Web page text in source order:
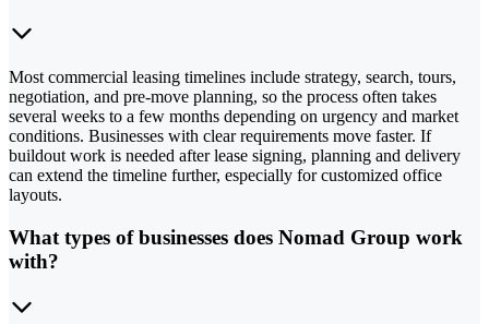
Most commercial leasing timelines include strategy, search, tours,
negotiation, and pre-move planning, so the process often takes
several weeks to a few months depending on urgency and market
conditions. Businesses with clear requirements move faster. If
buildout work is needed after lease signing, planning and delivery
can extend the timeline further, especially for customized office
layouts.
What types of businesses does Nomad Group work
with?